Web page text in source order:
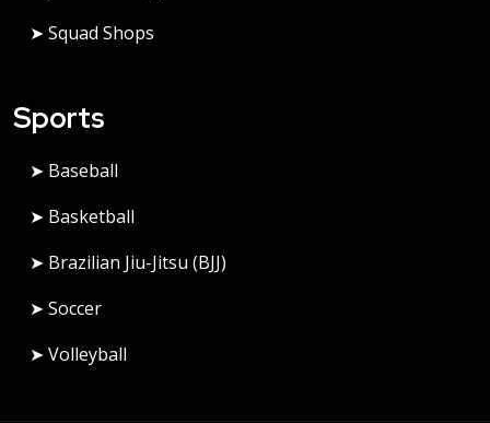
➤ Squad Shops
Sports
➤ Baseball
➤ Basketball
➤ Brazilian Jiu-Jitsu (BJJ)
➤ Soccer
➤ Volleyball